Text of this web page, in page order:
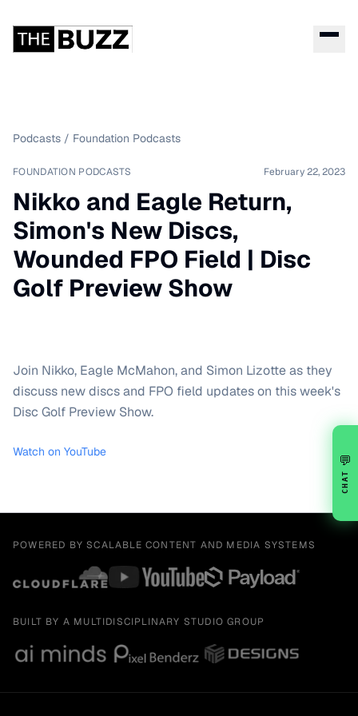
Podcasts / Foundation Podcasts
FOUNDATION PODCASTS February 22, 2023
Nikko and Eagle Return,
Simon's New Discs,
Wounded FPO Field | Disc
Golf Preview Show
Join Nikko, Eagle McMahon, and Simon Lizotte as they
discuss new discs and FPO field updates on this week's
Disc Golf Preview Show.
Watch on YouTube
POWERED BY SCALABLE CONTENT AND MEDIA SYSTEMS
BUILT BY A MULTIDISCIPLINARY STUDIO GROUP
💬
CHAT